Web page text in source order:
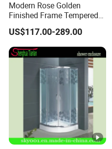
Modern Rose Golden
Finished Frame Tempered
Glass Double Sliding Bath
Shower Door Shower Room
Enclosure Bathroom Cabin
US$117.00-289.00